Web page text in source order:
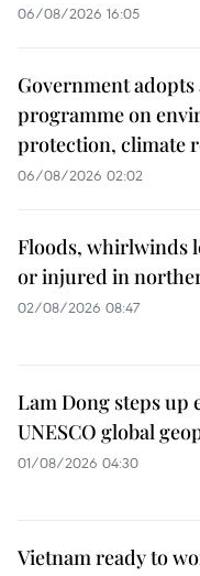
06/08/2026 16:05
Government adopts
programme on
protection, climate
06/08/2026 02:02
Floods, whirlwinds
or injured in
02/08/2026 08:47
Lam Dong steps up
UNESCO global
01/08/2026 04:30
Vietnam ready to